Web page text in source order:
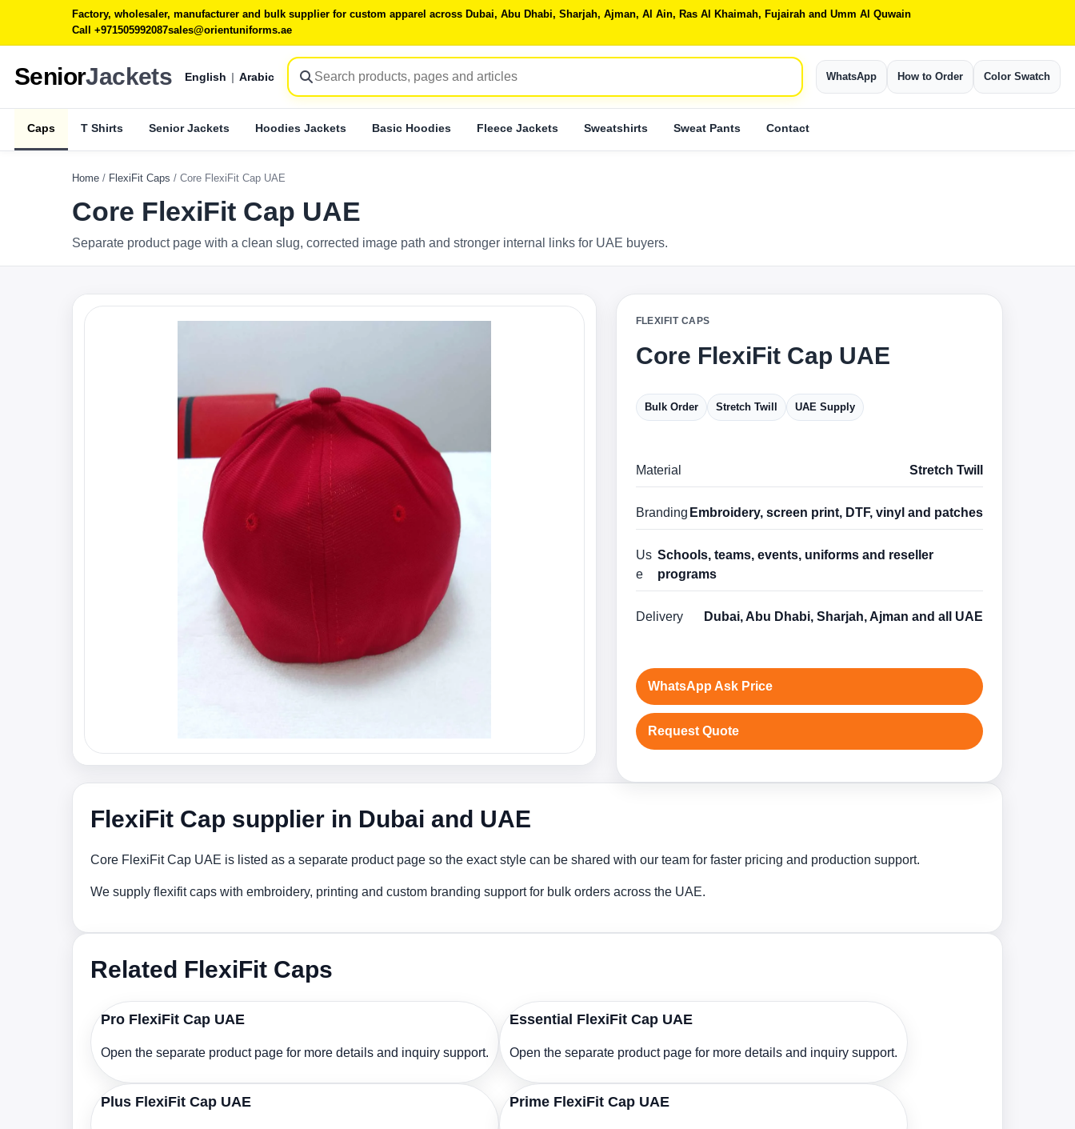
Factory, wholesaler, manufacturer and bulk supplier for custom apparel across Dubai, Abu Dhabi, Sharjah, Ajman, Al Ain, Ras Al Khaimah, Fujairah and Umm Al Quwain
Call +971505992087sales@orientuniforms.ae
SeniorJackets English | Arabic WhatsApp How to Order Color Swatch
Caps T Shirts Senior Jackets Hoodies Jackets Basic Hoodies Fleece Jackets Sweatshirts Sweat Pants Contact
Home / FlexiFit Caps / Core FlexiFit Cap UAE
Core FlexiFit Cap UAE
Separate product page with a clean slug, corrected image path and stronger internal links for UAE buyers.
FLEXIFIT CAPS
Core FlexiFit Cap UAE
Bulk Order Stretch Twill UAE Supply
Material Stretch Twill
Branding Embroidery, screen print, DTF, vinyl and patches
Us
e
Schools, teams, events, uniforms and reseller
programs
Delivery Dubai, Abu Dhabi, Sharjah, Ajman and all UAE
WhatsApp Ask Price
Request Quote
FlexiFit Cap supplier in Dubai and UAE
Core FlexiFit Cap UAE is listed as a separate product page so the exact style can be shared with our team for faster pricing and production support.
We supply flexifit caps with embroidery, printing and custom branding support for bulk orders across the UAE.
Related FlexiFit Caps
Pro FlexiFit Cap UAE
Open the separate product page for more details and inquiry support.
Essential FlexiFit Cap UAE
Open the separate product page for more details and inquiry support.
Plus FlexiFit Cap UAE Prime FlexiFit Cap UAE